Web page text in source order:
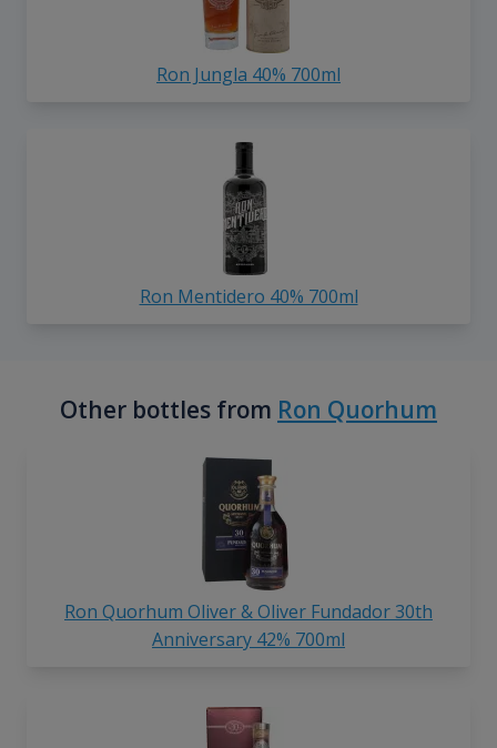
Ron Jungla 40% 700ml
Ron Mentidero 40% 700ml
Other bottles from Ron Quorhum
Ron Quorhum Oliver & Oliver Fundador 30th
Anniversary 42% 700ml